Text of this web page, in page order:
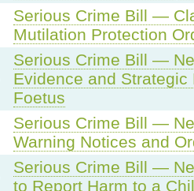
Serious Crime Bill —
Mutilation Protection
Serious Crime Bill —
Evidence and
Foetus
Serious Crime Bill —
Warning Notices and
Serious Crime Bill —
to Report Harm to a